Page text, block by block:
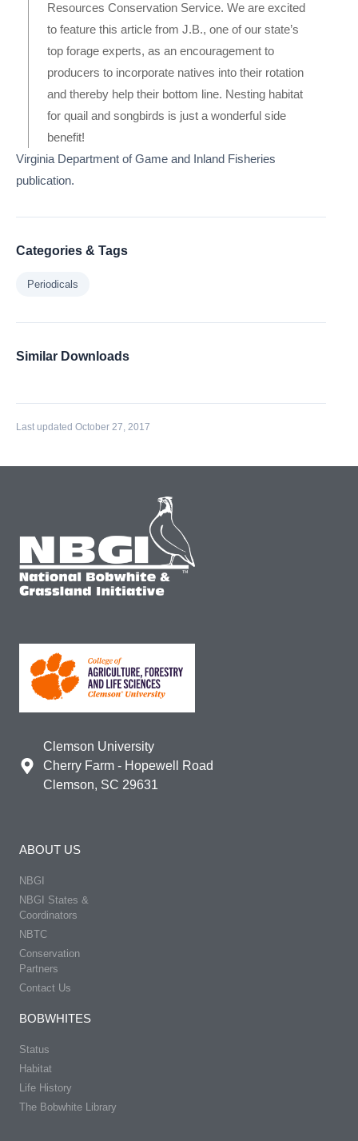
Resources Conservation Service. We are excited
to feature this article from J.B., one of our state’s
top forage experts, as an encouragement to
producers to incorporate natives into their rotation
and thereby help their bottom line. Nesting habitat
for quail and songbirds is just a wonderful side
benefit!
Virginia Department of Game and Inland Fisheries
publication.
Categories & Tags
Periodicals
Similar Downloads
Last updated October 27, 2017
Clemson University
Cherry Farm - Hopewell Road
Clemson, SC 29631
ABOUT US
NBGI
NBGI States &
Coordinators
NBTC
Conservation
Partners
Contact Us
BOBWHITES
Status
Habitat
Life History
The Bobwhite Library